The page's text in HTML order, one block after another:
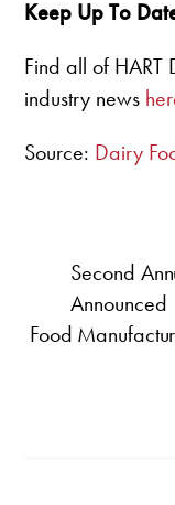
Keep Up To
Find all of HART
industry news
Source: Dairy
Second
Announced
Food